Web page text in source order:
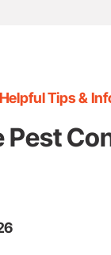
Helpful Tips &
Pest